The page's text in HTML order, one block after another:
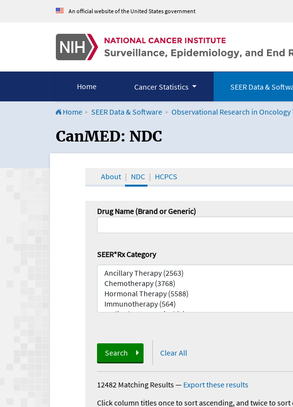
An official website of the United States government
Home Cancer Statistics SEER Data &
Home SEER Data & Software Observational Research in Oncology
CanMED and the Oncology
CanMED: NDC
About NDC HCPCS
Drug Name (Brand or Generic)
SEER*Rx Category
Search Clear All
12482 Matching Results— Export these results
Click column titles once to sort ascending, and twice to sort